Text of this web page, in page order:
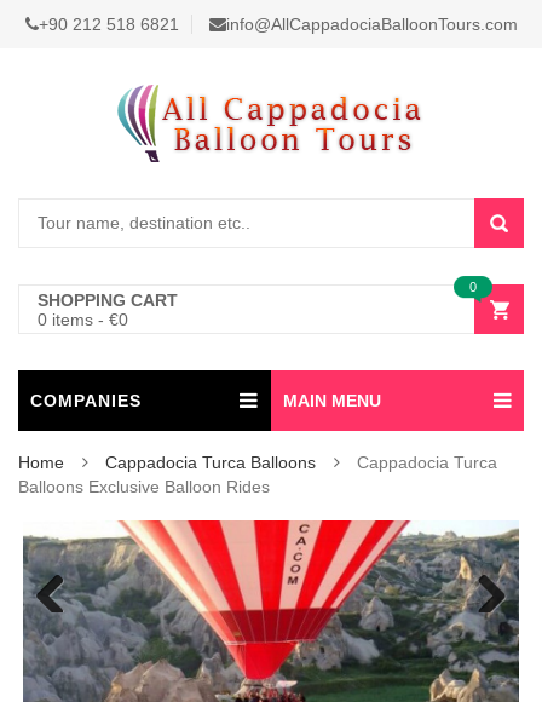
+90 212 518 6821 info@AllCappadociaBalloonTours.com
SHOPPING CART
0 items - €0
0
COMPANIES MAIN MENU
Home Cappadocia Turca Balloons
Cappadocia Turca
Balloons Exclusive Balloon Rides
Previous Next